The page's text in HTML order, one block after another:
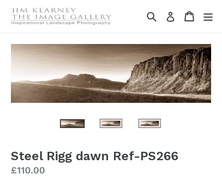
Skip
SearchLog in Cart
Cart
Steel Rigg dawn Ref-PS266
Regular
£110.00